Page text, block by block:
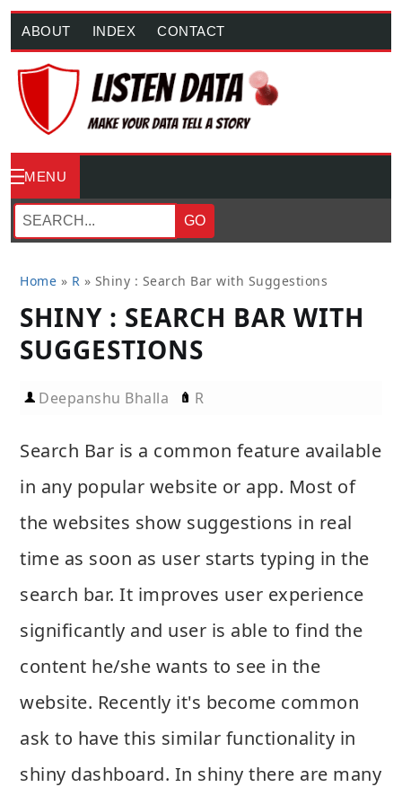
ABOUT INDEX CONTACT
MENU
GO
Home » R » Shiny : Search Bar with Suggestions
SHINY : SEARCH BAR WITH
SUGGESTIONS
Deepanshu Bhalla R
Search Bar is a common feature available
in any popular website or app. Most of
the websites show suggestions in real
time as soon as user starts typing in the
search bar. It improves user experience
significantly and user is able to find the
content he/she wants to see in the
website. Recently it's become common
ask to have this similar functionality in
shiny dashboard. In shiny there are many